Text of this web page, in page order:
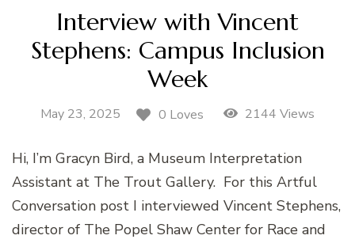
Interview with Vincent
Stephens: Campus Inclusion
Week
May 23, 2025 0 Loves 2144 Views
Hi, I’m Gracyn Bird, a Museum Interpretation
Assistant at The Trout Gallery. For this Artful
Conversation post I interviewed Vincent Stephens,
director of The Popel Shaw Center for Race and